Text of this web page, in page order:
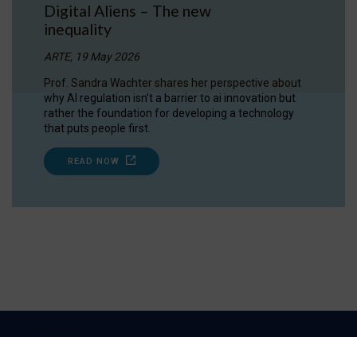
Digital Aliens – The new
inequality
ARTE, 19 May 2026
Prof. Sandra Wachter shares her perspective about
why AI regulation isn’t a barrier to ai innovation but
rather the foundation for developing a technology
that puts people first.
READ NOW